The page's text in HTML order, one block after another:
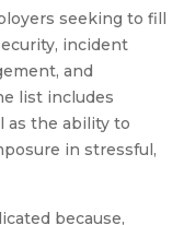
seeking to fill
incident
and
list includes
as the ability to
in stressful,
because,